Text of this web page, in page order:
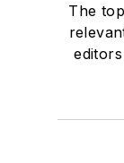
The